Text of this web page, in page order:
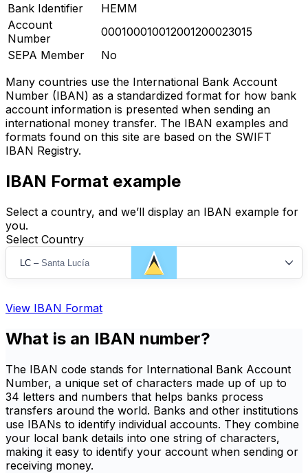
Bank Identifier
HEMM
Account
Number
000100010012001200023015
SEPA Member
No
Many countries use the International Bank Account
Number (IBAN) as a standardized format for how bank
account information is presented when sending an
international money transfer. The IBAN examples and
formats found on this site are based on the SWIFT
IBAN Registry.
IBAN Format example
Select a country, and we’ll display an IBAN example for
you.
Select Country
LC – Santa Lucía
View IBAN Format
What is an IBAN number?
The IBAN code stands for International Bank Account
Number, a unique set of characters made up of up to
34 letters and numbers that helps banks process
transfers around the world. Banks and other institutions
use IBANs to identify individual accounts. They combine
your local bank details into one string of characters,
making it easy to identify your account when sending or
receiving money.